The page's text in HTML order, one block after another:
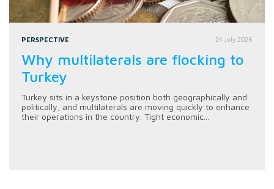
PERSPECTIVE 24 July 2026
Why multilaterals are flocking to
Turkey
Turkey sits in a keystone position both geographically and
politically, and multilaterals are moving quickly to enhance
their operations in the country. Tight economic...